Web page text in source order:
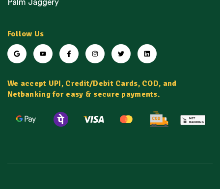
Palm Jaggery
Follow Us
We accept UPI, Credit/Debit Cards, COD, and
Netbanking for easy & secure payments.